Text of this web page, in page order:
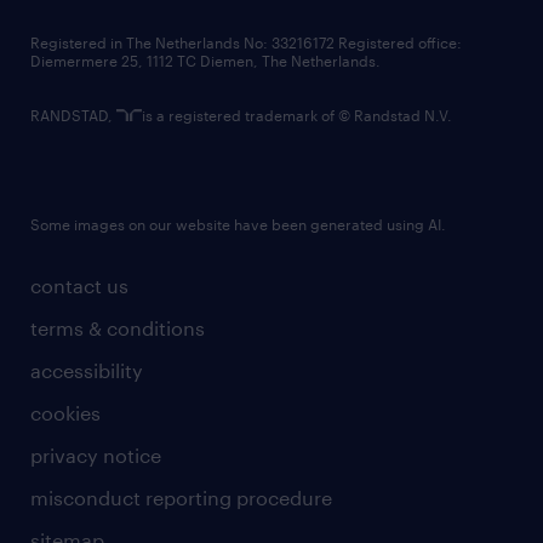
contact us
terms & conditions
accessibility
cookies
privacy notice
misconduct reporting procedure
Registered in The Netherlands No: 33216172 Registered office:
Diemermere 25, 1112 TC Diemen, The Netherlands.
RANDSTAD, is a registered trademark of © Randstad N.V.
Some images on our website have been generated using AI.